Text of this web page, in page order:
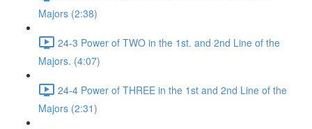
Majors (2:38)
24-3 Power of TWO in the 1st. and 2nd Line of the
Majors. (4:07)
24-4 Power of THREE in the 1st and 2nd Line of the
Majors (2:31)